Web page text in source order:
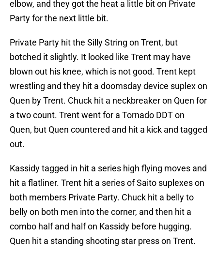
elbow, and they got the heat a little bit on Private
Party for the next little bit.
Private Party hit the Silly String on Trent, but
botched it slightly. It looked like Trent may have
blown out his knee, which is not good. Trent kept
wrestling and they hit a doomsday device suplex on
Quen by Trent. Chuck hit a neckbreaker on Quen for
a two count. Trent went for a Tornado DDT on
Quen, but Quen countered and hit a kick and tagged
out.
Kassidy tagged in hit a series high flying moves and
hit a flatliner. Trent hit a series of Saito suplexes on
both members Private Party. Chuck hit a belly to
belly on both men into the corner, and then hit a
combo half and half on Kassidy before hugging.
Quen hit a standing shooting star press on Trent.